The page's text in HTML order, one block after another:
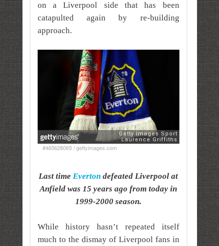
on a Liverpool side that has been
catapulted again by re-building
approach.
#465628065 / gettyimages.com
Last time Everton defeated Liverpool at
Anfield was 15 years ago from today in
1999-2000 season.
While history hasn’t repeated itself
much to the dismay of Liverpool fans in